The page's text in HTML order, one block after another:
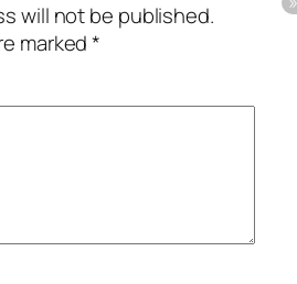
will not be published.
marked*